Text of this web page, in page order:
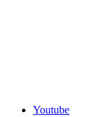
Youtube